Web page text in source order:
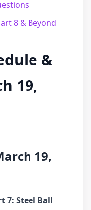
8 & Beyond
&
19,
19,
7: Steel Ball